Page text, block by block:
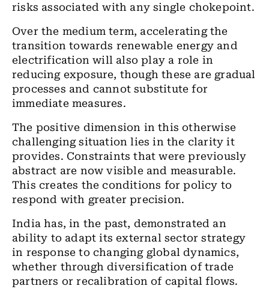
risks associated with any single chokepoint.
Over the medium term, accelerating the
transition towards renewable energy and
electrification will also play a role in
reducing exposure, though these are gradual
processes and cannot substitute for
immediate measures.
The positive dimension in this otherwise
challenging situation lies in the clarity it
provides. Constraints that were previously
abstract are now visible and measurable.
This creates the conditions for policy to
respond with greater precision.
India has, in the past, demonstrated an
ability to adapt its external sector strategy
in response to changing global dynamics,
whether through diversification of trade
partners or recalibration of capital flows.